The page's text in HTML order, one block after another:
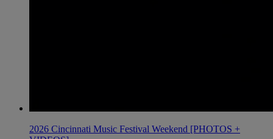
2026 Cincinnati Music Festival Weekend [PHOTOS +